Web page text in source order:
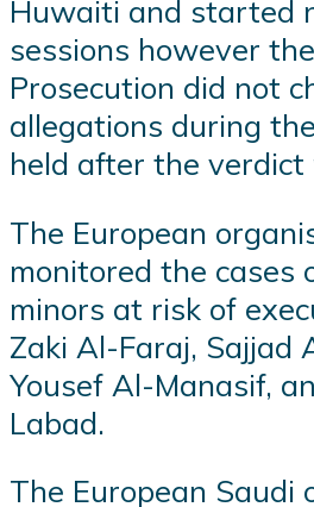
Huwaiti and started
sessions however
Prosecution did not
allegations during
held after the verdict
The European
monitored the cases
minors at risk of
Zaki Al-Faraj, Sajjad
Yousef Al-Manasif,
Labad.
The European Saudi